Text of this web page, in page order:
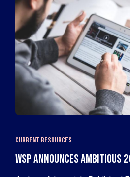
Current Resources
WSP Announces Ambitious